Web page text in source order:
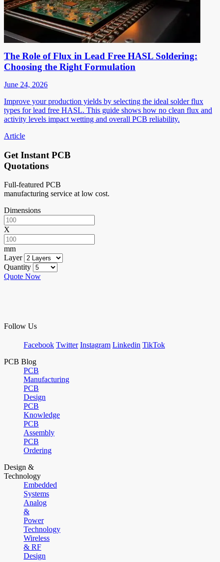
The Role of Flux in Lead Free HASL Soldering:
Choosing the Right Formulation
June 24, 2026
Improve your production yields by selecting the ideal solder flux
types for lead free HASL. This guide shows how no clean flux and
activity levels impact wetting and overall PCB reliability.
Article
Get Instant PCB
Quotations
Full-featured PCB
manufacturing service at low cost.
Dimensions
X
mm
Layer
Quantity
Quote Now
Follow Us
Facebook Twitter Instagram Linkedin TikTok
PCB Blog
PCB
Manufacturing
PCB
Design
PCB
Knowledge
PCB
Assembly
PCB
Ordering
Design &
Technology
Embedded
Systems
Analog
&
Power
Technology
Wireless
& RF
Design